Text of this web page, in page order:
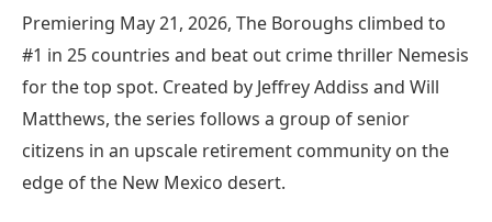
Premiering May 21, 2026, The Boroughs climbed to
#1 in 25 countries and beat out crime thriller Nemesis
for the top spot. Created by Jeffrey Addiss and Will
Matthews, the series follows a group of senior
citizens in an upscale retirement community on the
edge of the New Mexico desert.